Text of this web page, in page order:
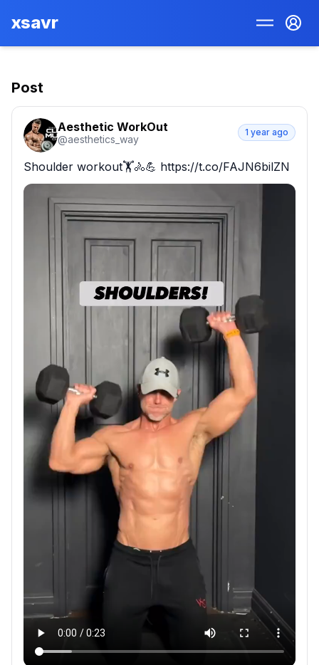
xsavr
Post
Aesthetic WorkOut
@aesthetics_way
1 year ago
Shoulder workout🏋🚴💪 https://t.co/FAJN6bilZN